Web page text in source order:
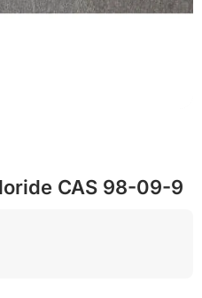
production
CAS 98-09-9